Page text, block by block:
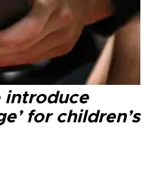
introduce
for children’s